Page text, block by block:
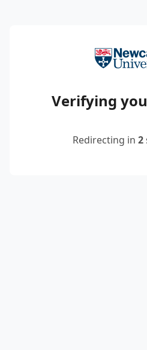
Verifying
Redirecting in 2